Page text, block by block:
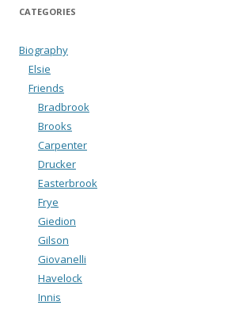
CATEGORIES
Biography
Elsie
Friends
Bradbrook
Brooks
Carpenter
Drucker
Easterbrook
Frye
Giedion
Gilson
Giovanelli
Havelock
Innis